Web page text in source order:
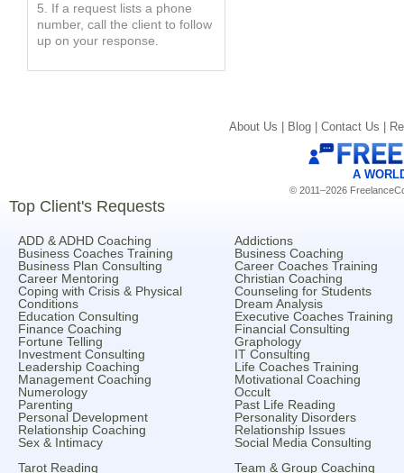
5. If a request lists a phone
number, call the client to follow
up on your response.
About Us | Blog | Contact Us |
A
© 2011–2026
Top Client's Requests
ADD & ADHD Coaching
Addictions
Business Coaches Training
Business Coaching
Business Plan Consulting
Career Coaches Training
Career Mentoring
Christian Coaching
Coping with Crisis & Physical
Conditions
Counseling for Students
Dream Analysis
Education Consulting
Executive Coaches Training
Finance Coaching
Financial Consulting
Fortune Telling
Graphology
Investment Consulting
IT Consulting
Leadership Coaching
Life Coaches Training
Management Coaching
Motivational Coaching
Numerology
Occult
Parenting
Past Life Reading
Personal Development
Personality Disorders
Relationship Coaching
Relationship Issues
Sex & Intimacy
Social Media Consulting
Tarot Reading
Team & Group Coaching